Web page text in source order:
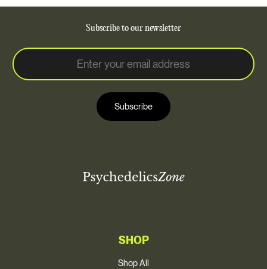
Subscribe to our newsletter
E
m
a
i
l
E
m
Subscribe
SHOP
Shop All